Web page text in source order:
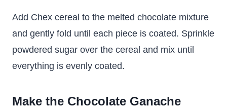
Add Chex cereal to the melted chocolate mixture
and gently fold until each piece is coated. Sprinkle
powdered sugar over the cereal and mix until
everything is evenly coated.
Make the Chocolate Ganache